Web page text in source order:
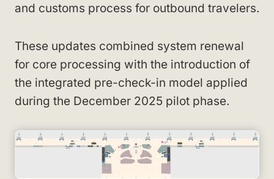
and customs process for outbound travelers.
These updates combined system renewal
for core processing with the introduction of
the integrated pre-check-in model applied
during the December 2025 pilot phase.